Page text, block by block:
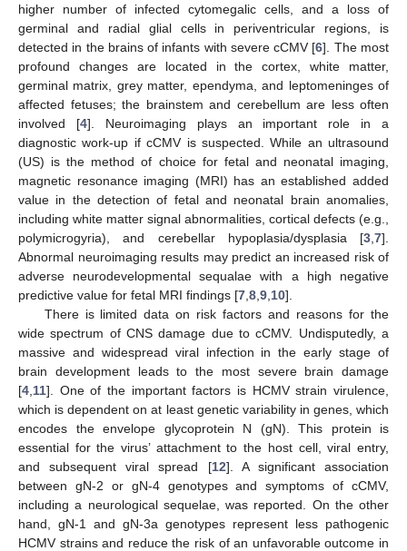
higher number of infected cytomegalic cells, and a loss of
germinal and radial glial cells in periventricular regions, is
detected in the brains of infants with severe cCMV [6]. The most
profound changes are located in the cortex, white matter,
germinal matrix, grey matter, ependyma, and leptomeninges of
affected fetuses; the brainstem and cerebellum are less often
involved [4]. Neuroimaging plays an important role in a
diagnostic work-up if cCMV is suspected. While an ultrasound
(US) is the method of choice for fetal and neonatal imaging,
magnetic resonance imaging (MRI) has an established added
value in the detection of fetal and neonatal brain anomalies,
including white matter signal abnormalities, cortical defects (e.g.,
polymicrogyria), and cerebellar hypoplasia/dysplasia [3 7].
Abnormal neuroimaging results may predict an increased risk of
adverse neurodevelopmental sequalae with a high negative
predictive value for fetal MRI findings [7 8 9 10].
There is limited data on risk factors and reasons for the
wide spectrum of CNS damage due to cCMV. Undisputedly, a
massive and widespread viral infection in the early stage of
brain development leads to the most severe brain damage
[4 11]. One of the important factors is HCMV strain virulence,
which is dependent on at least genetic variability in genes, which
encodes the envelope glycoprotein N (gN). This protein is
essential for the virus’ attachment to the host cell, viral entry,
and subsequent viral spread [12]. A significant association
between gN-2 or gN-4 genotypes and symptoms of cCMV,
including a neurological sequelae, was reported. On the other
hand, gN-1 and gN-3a genotypes represent less pathogenic
HCMV strains and reduce the risk of an unfavorable outcome in